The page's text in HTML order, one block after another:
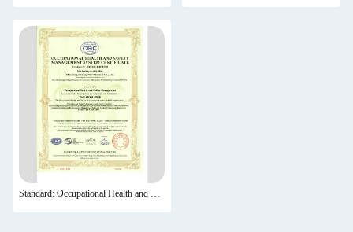
Standard: Occupational Health and Safety Management System Certification